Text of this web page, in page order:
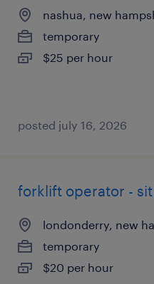
nashua, new
temporary
$25 per hour
posted july 16, 2026
forklift operator -
londonderry, new
temporary
$20 per hour